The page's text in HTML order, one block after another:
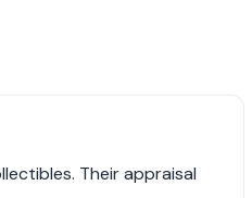
Their appraisal